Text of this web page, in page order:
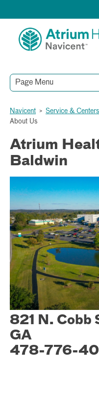
Page Menu
Navicent > Service & Centers
About Us
Atrium
Baldwin
821 N. Cobb
GA
478-776-